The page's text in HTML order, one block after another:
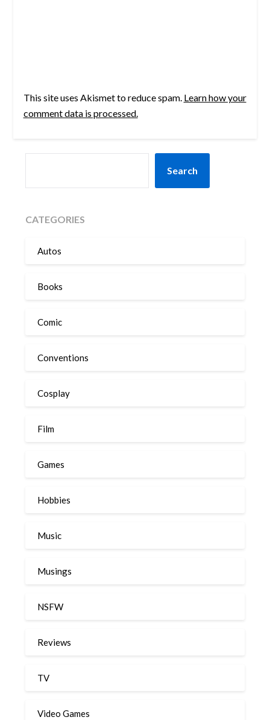
This site uses Akismet to reduce spam. Learn how your
comment data is processed.
Search
CATEGORIES
Autos
Books
Comic
Conventions
Cosplay
Film
Games
Hobbies
Music
Musings
NSFW
Reviews
TV
Video Games